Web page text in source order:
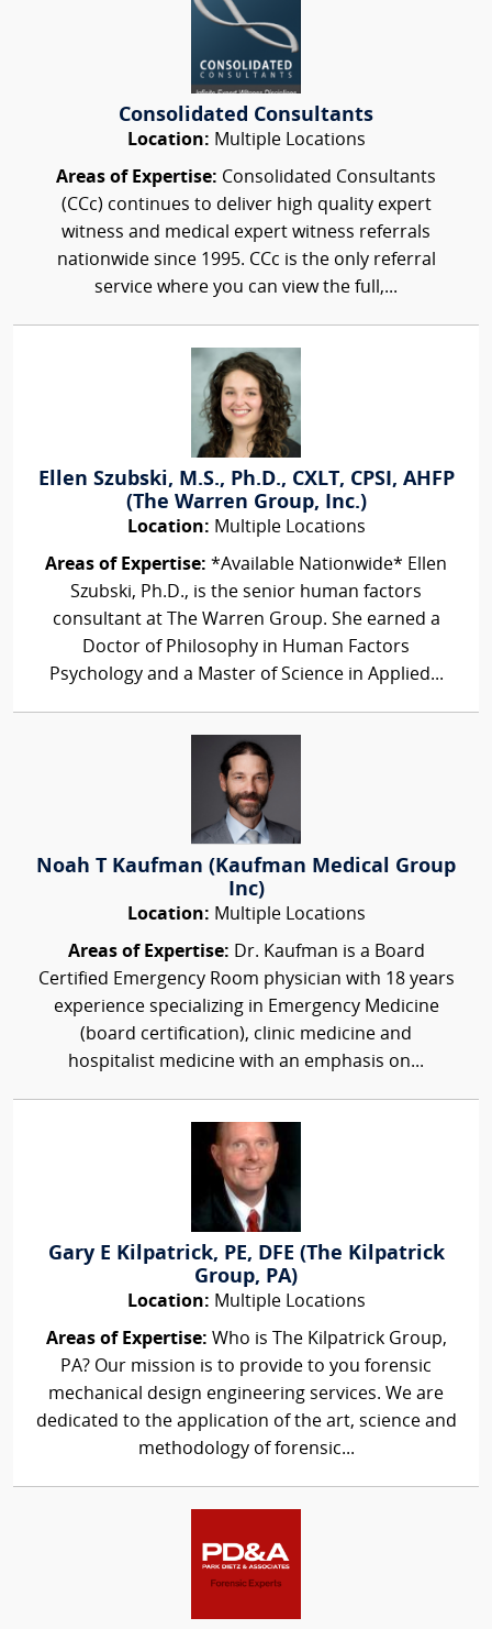
Consolidated Consultants
Location: Multiple Locations
Areas of Expertise: Consolidated Consultants
(CCc) continues to deliver high quality expert
witness and medical expert witness referrals
nationwide since 1995. CCc is the only referral
service where you can view the full,...
Ellen Szubski, M.S., Ph.D., CXLT, CPSI, AHFP
(The Warren Group, Inc.)
Location: Multiple Locations
Areas of Expertise: *Available Nationwide* Ellen
Szubski, Ph.D., is the senior human factors
consultant at The Warren Group. She earned a
Doctor of Philosophy in Human Factors
Psychology and a Master of Science in Applied...
Noah T Kaufman (Kaufman Medical Group
Inc)
Location: Multiple Locations
Areas of Expertise: Dr. Kaufman is a Board
Certified Emergency Room physician with 18 years
experience specializing in Emergency Medicine
(board certification), clinic medicine and
hospitalist medicine with an emphasis on...
Gary E Kilpatrick, PE, DFE (The Kilpatrick
Group, PA)
Location: Multiple Locations
Areas of Expertise: Who is The Kilpatrick Group,
PA? Our mission is to provide to you forensic
mechanical design engineering services. We are
dedicated to the application of the art, science and
methodology of forensic...